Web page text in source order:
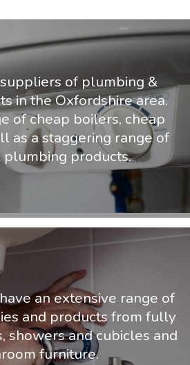
of plumbing &
in the Oxfordshire area.
of cheap boilers, cheap
as a staggering range of
plumbing products.
an extensive range of
and products from fully
showers and cubicles and
furniture.